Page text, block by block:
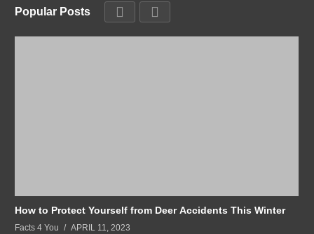
Popular Posts
How to Protect Yourself from Deer Accidents This Winter
Facts 4 You APRIL 11, 2023